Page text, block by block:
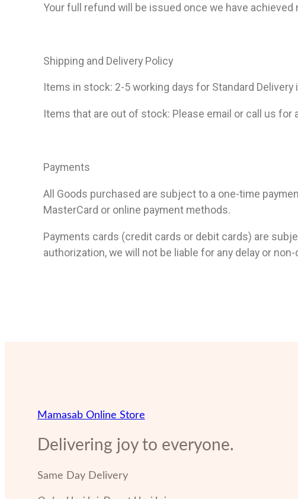
Your full refund will be issued once we have achieved
Shipping and Delivery Policy
Items in stock: 2-5 working days for Standard Delivery
Items that are out of stock: Please email or call us for
Payments
All Goods purchased are subject to a one-time
MasterCard or online payment methods.
Payments cards (credit cards or debit cards) are
authorization, we will not be liable for any delay or
Mamasab Online Store
Delivering joy to everyone.
Same Day Delivery